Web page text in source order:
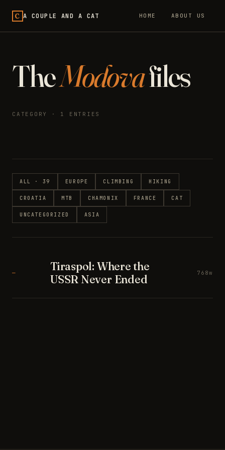
C A COUPLE AND A CAT HOME ABOUT US
TheModovafiles
CATEGORY · 1 ENTRIES
ALL · 39 EUROPE CLIMBING HIKING
CROATIA MTB CHAMONIX FRANCE CAT
UNCATEGORIZED ASIA
—
Tiraspol: Where the
USSR Never Ended
768w